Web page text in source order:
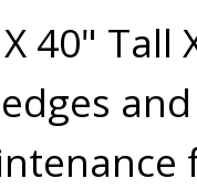
40" Tall